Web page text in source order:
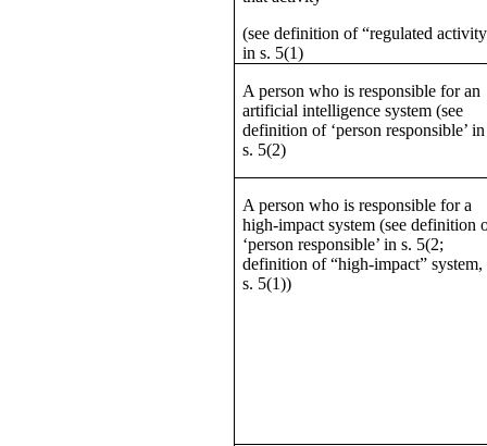
(see definition of “regulated
in s. 5(1)
A person who is responsible for an
artificial intelligence system (see
definition of ‘person responsible’ in
s. 5(2)
A person who is responsible for a
high-impact system (see definition
‘person responsible’ in s. 5(2;
definition of “high-impact” system,
s. 5(1))